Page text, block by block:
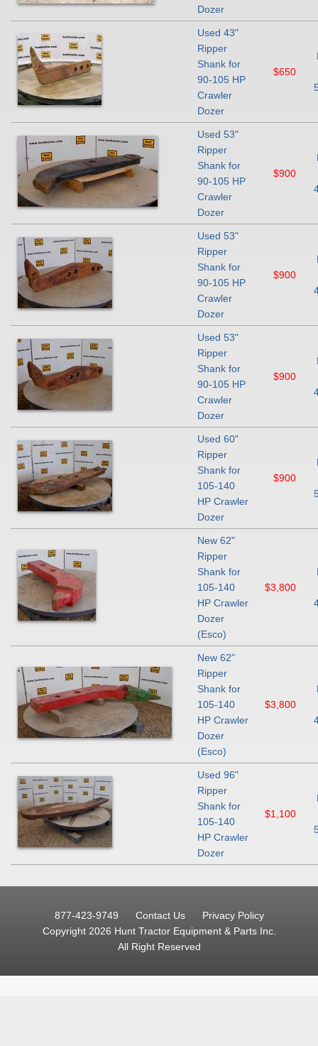
Dozer
Used 43"
Ripper
Shank for
90-105 HP
Crawler
Dozer
$650
Used 53"
Ripper
Shank for
90-105 HP
Crawler
Dozer
$900
Used 53"
Ripper
Shank for
90-105 HP
Crawler
Dozer
$900
Used 53"
Ripper
Shank for
90-105 HP
Crawler
Dozer
$900
Used 60"
Ripper
Shank for
105-140
HP Crawler
Dozer
$900
New 62"
Ripper
Shank for
105-140
HP Crawler
Dozer
(Esco)
$3,800
New 62"
Ripper
Shank for
105-140
HP Crawler
Dozer
(Esco)
$3,800
Used 96"
Ripper
Shank for
105-140
HP Crawler
Dozer
$1,100
877-423-9749 Contact Us
Privacy Policy
Copyright 2026 Hunt Tractor Equipment & Parts Inc.
All Right Reserved